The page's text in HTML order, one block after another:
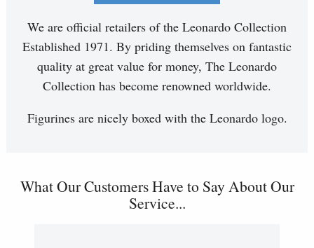
We are official retailers of the Leonardo Collection
Established 1971. By priding themselves on fantastic
quality at great value for money, The Leonardo
Collection has become renowned worldwide.
Figurines are nicely boxed with the Leonardo logo.
What Our Customers Have to Say About Our
Service...